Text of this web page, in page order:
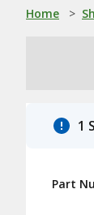
Home >
1
Part